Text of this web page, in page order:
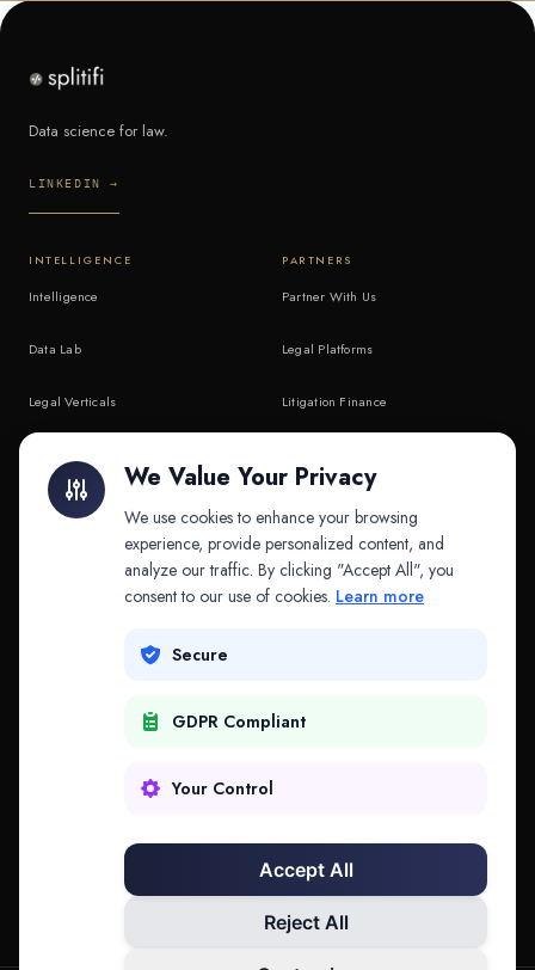
Data science for law.
LINKEDIN →
INTELLIGENCE
Intelligence
Data Lab
Legal Verticals
API & MCP
PARTNERS
Partner With Us
Legal Platforms
Litigation Finance
COMPANY
Contact
We Value Your Privacy
We use cookies to enhance your browsing
experience, provide personalized content, and
analyze our traffic. By clicking "Accept All", you
consent to our use of cookies. Learn more
Secure
GDPR Compliant
Your Control
Accept All
Reject All